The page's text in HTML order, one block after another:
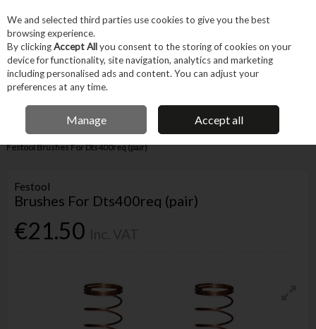
Skip to content
Menu Account
IRISH OWNED BUSINESS
Home Tool Accessories Other Accessories
Parts & Maintenance
Festool Brushes For Dts400req (pair)
Festool
Brushes For Dts400req (pair)
€21.50
We and selected third parties use cookies to give you the best
browsing experience.
By clickingAccept Allyou consent to the storing of cookies on your
device for functionality, site navigation, analytics and marketing
including personalised ads and content. You can adjust your
preferences at any time.
Manage Accept all